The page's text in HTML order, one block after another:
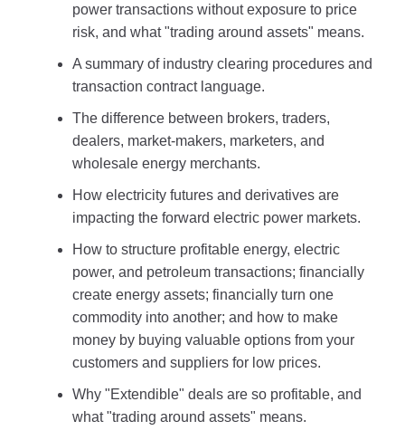
power transactions without exposure to price
risk, and what "trading around assets" means.
A summary of industry clearing procedures and
transaction contract language.
The difference between brokers, traders,
dealers, market-makers, marketers, and
wholesale energy merchants.
How electricity futures and derivatives are
impacting the forward electric power markets.
How to structure profitable energy, electric
power, and petroleum transactions; financially
create energy assets; financially turn one
commodity into another; and how to make
money by buying valuable options from your
customers and suppliers for low prices.
Why "Extendible" deals are so profitable, and
what "trading around assets" means.